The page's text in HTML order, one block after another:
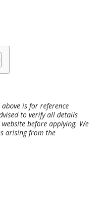
is for reference
to verify all details
before applying. We
arising from the